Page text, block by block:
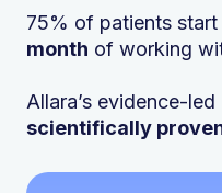
75% of patients start
month of working
Allara’s evidence-
scientifically